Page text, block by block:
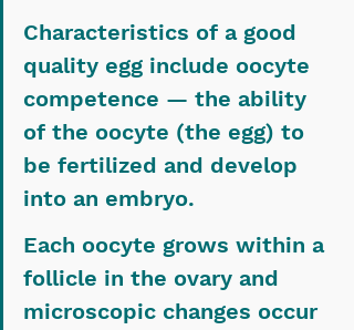
Characteristics of a good
quality egg include oocyte
competence — the ability
of the oocyte (the egg) to
be fertilized and develop
into an embryo.
Each oocyte grows within a
follicle in the ovary and
microscopic changes occur